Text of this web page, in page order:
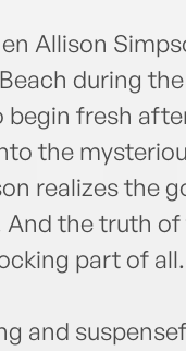
Allison
during
fresh
the
realizes the
And the truth
part of
and